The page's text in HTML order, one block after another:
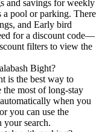
and savings for weekly
a pool or parking. There
and Early bird
for a discount code—
filters to view the
Bight?
is the best way to
most of long-stay
when you
you can use the
search.